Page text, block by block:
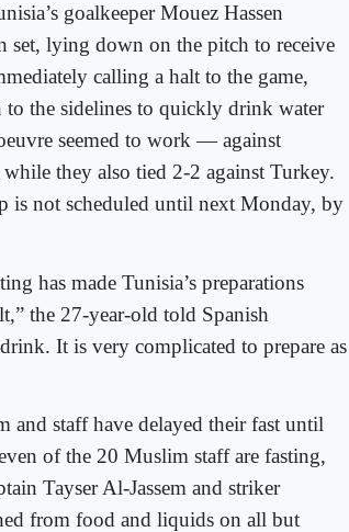
goalkeeper Mouez Hassen
set, lying down on the pitch to receive
calling a halt to the game,
to the sidelines to quickly drink water
seemed to work — against
they also tied 2-2 against Turkey.
is not scheduled until next Monday, by
has made Tunisia’s preparations
the 27-year-old told Spanish
It is very complicated to prepare as
and staff have delayed their fast until
of the 20 Muslim staff are fasting,
Tayser Al-Jassem and striker
from food and liquids on all but